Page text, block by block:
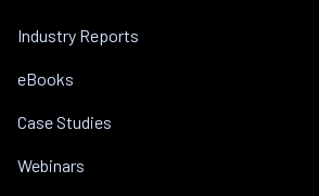
Industry Reports
eBooks
Case Studies
Webinars